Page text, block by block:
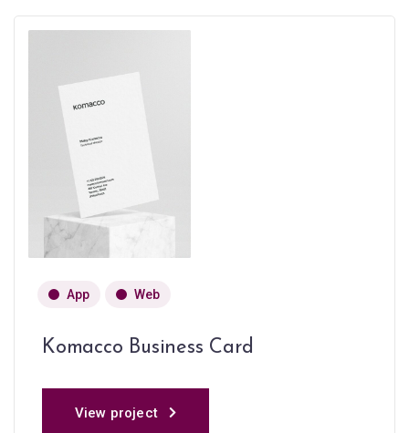
App Web
Komacco Business Card
View project